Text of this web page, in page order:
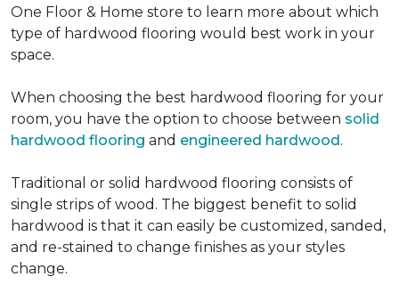
One Floor & Home store to learn more about which
type of hardwood flooring would best work in your
space.
When choosing the best hardwood flooring for your
room, you have the option to choose between solid
hardwood flooring and engineered hardwood.
Traditional or solid hardwood flooring consists of
single strips of wood. The biggest benefit to solid
hardwood is that it can easily be customized, sanded,
and re-stained to change finishes as your styles
change.